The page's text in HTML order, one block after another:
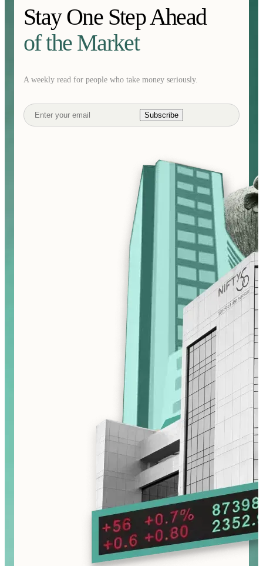
Stay One Step Ahead
of the Market
A weekly read for people who take money seriously.
Subscribe